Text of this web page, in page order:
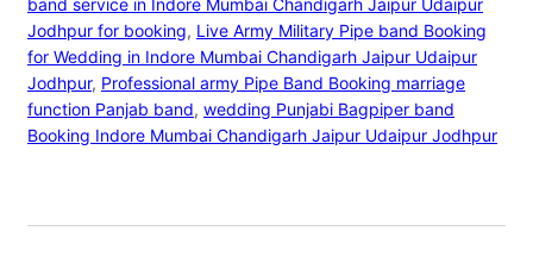
Jodhpur for booking, Live Army Military Pipe band Booking
for Wedding in Indore Mumbai Chandigarh Jaipur Udaipur
Jodhpur, Professional army Pipe Band Booking marriage
function Panjab band, wedding Punjabi Bagpiper band
Booking Indore Mumbai Chandigarh Jaipur Udaipur Jodhpur